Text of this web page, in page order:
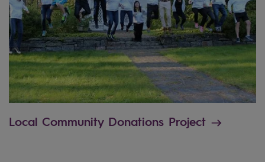
Local Community Donations Project